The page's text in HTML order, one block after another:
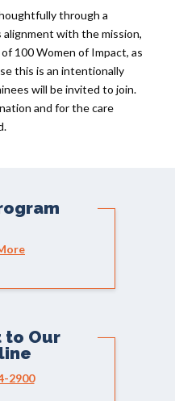
through a
with the mission,
100 Women of Impact, as
this is an intentionally
will be invited to join.
and for the care
to Our
2900